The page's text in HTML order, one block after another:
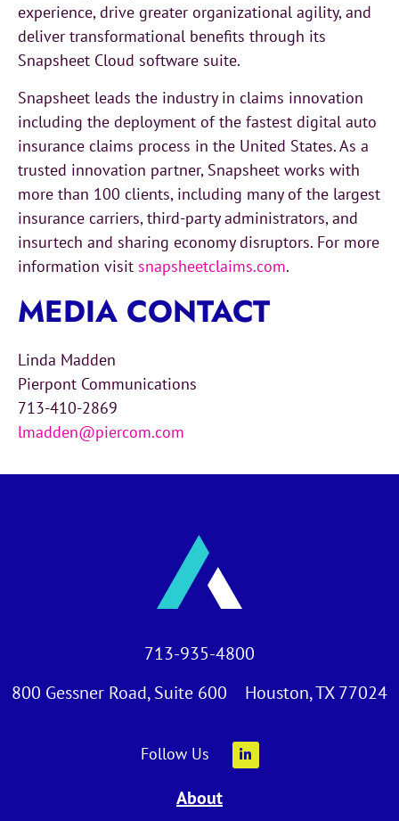
experience, drive greater organizational agility, and
deliver transformational benefits through its
Snapsheet Cloud software suite.
Snapsheet leads the industry in claims innovation
including the deployment of the fastest digital auto
insurance claims process in the United States. As a
trusted innovation partner, Snapsheet works with
more than 100 clients, including many of the largest
insurance carriers, third-party administrators, and
insurtech and sharing economy disruptors. For more
information visit snapsheetclaims.com.
MEDIA CONTACT
Linda Madden
Pierpont Communications
713-410-2869
lmadden@piercom.com
713-935-4800
800 Gessner Road, Suite 600 Houston, TX 77024
Follow Us
About